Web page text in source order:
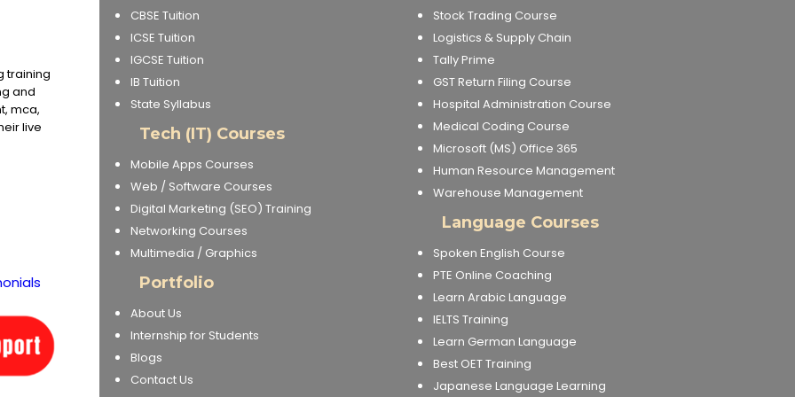
training
and
mca,
live
CBSE Tuition
ICSE Tuition
IGCSE Tuition
IB Tuition
State Syllabus
Tech (IT) Courses
Mobile Apps Courses
Web / Software Courses
Digital Marketing (SEO) Training
Networking Courses
Multimedia / Graphics
Portfolio
About Us
Internship for Students
Blogs
Contact Us
Stock Trading Course
Logistics & Supply Chain
Tally Prime
GST Return Filing Course
Hospital Administration Course
Medical Coding Course
Microsoft (MS) Office 365
Human Resource Management
Warehouse Management
Language Courses
Spoken English Course
PTE Online Coaching
Learn Arabic Language
IELTS Training
Learn German Language
Best OET Training
Japanese Language Learning